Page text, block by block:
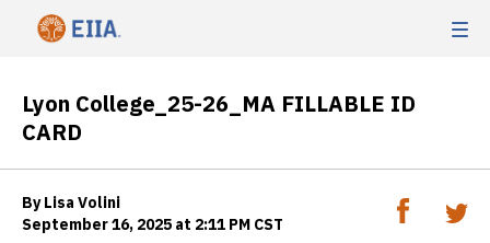
Lyon College_25-26_MA FILLABLE ID
CARD
By Lisa Volini
September 16, 2025 at 2:11 PM CST